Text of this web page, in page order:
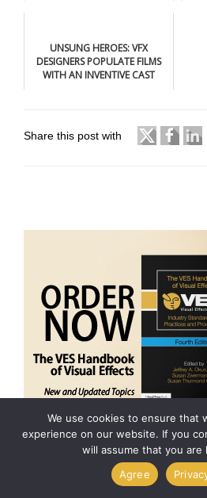
UNSUNG HEROES: VFX
DESIGNERS POPULATE FILMS
WITH AN INVENTIVE CAST
Share this post with
ARCHIVES
We use cookies to ensure that
experience on our website. If you
will assume that you are
Agree